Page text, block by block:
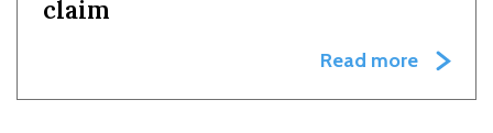
claim
Read more